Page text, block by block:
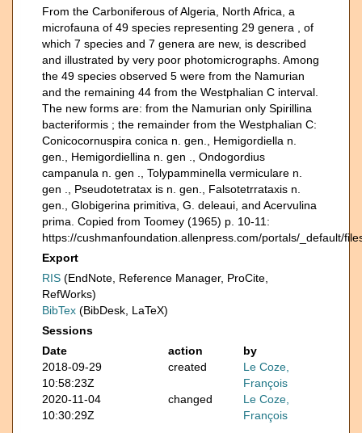
From the Carboniferous of Algeria, North Africa, a
microfauna of 49 species representing 29 genera , of
which 7 species and 7 genera are new, is described
and illustrated by very poor photomicrographs. Among
the 49 species observed 5 were from the Namurian
and the remaining 44 from the Westphalian C interval.
The new forms are: from the Namurian only Spirillina
bacteriformis ; the remainder from the Westphalian C:
Conicocornuspira conica n. gen., Hemigordiella n.
gen., Hemigordiellina n. gen ., Ondogordius
campanula n. gen ., Tolypamminella vermiculare n.
gen ., Pseudotetratax is n. gen., Falsotetrrataxis n.
gen., Globigerina primitiva, G. deleaui, and Acervulina
prima. Copied from Toomey (1965) p. 10-11:
https://cushmanfoundation.allenpress.com/portals/_default/
Export
RIS (EndNote, Reference Manager, ProCite,
RefWorks)
BibTex (BibDesk, LaTeX)
Sessions
Date
action
by
2018-09-29
10:58:23Z
created
Le Coze,
François
2020-11-04
10:30:29Z
changed
Le Coze,
François